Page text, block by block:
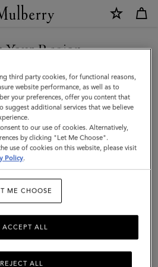
Your Region
the San Marino site but we noticed
in United States.
SITE
MARINO
third party cookies, for functional reasons,
website performance, as well as to
your preferences, offer you content that
suggest additional services that we believe
to our use of cookies. Alternatively,
by clicking "Let Me Choose".
use of cookies on this website, please visit
Policy.
ME CHOOSE
REJECT ALL
ACCEPT ALL